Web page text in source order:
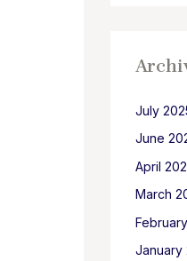
July
June
April
March
January